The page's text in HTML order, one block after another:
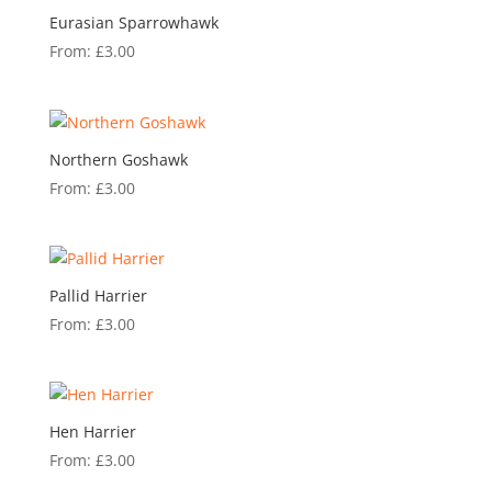
Eurasian Sparrowhawk
From: £3.00
Northern Goshawk
From: £3.00
Pallid Harrier
From: £3.00
Hen Harrier
From: £3.00